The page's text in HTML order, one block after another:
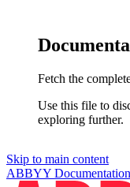
Fetch the
Use this file to
exploring further.
Skip to main content
ABBYY Documentation